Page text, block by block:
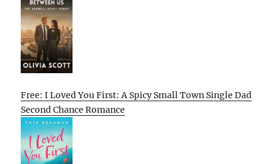
Free: I Loved You First: A Spicy Small Town Single Dad
Second Chance Romance